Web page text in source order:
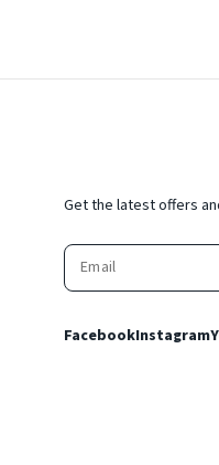
Get the latest offers
FacebookInstagram